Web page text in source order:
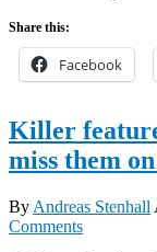
Share this:
Facebook
Killer
miss them
By Andreas Stenhall
Comments